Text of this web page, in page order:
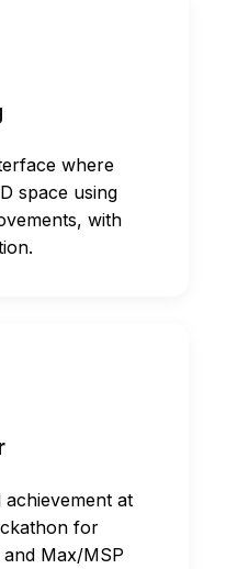
where
space using
with
at
for
Max/MSP